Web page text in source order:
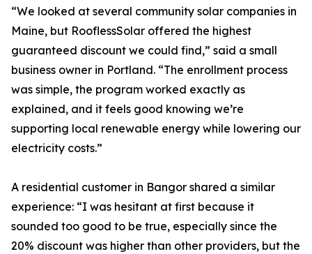
“We looked at several community solar companies in
Maine, but RooflessSolar offered the highest
guaranteed discount we could find,” said a small
business owner in Portland. “The enrollment process
was simple, the program worked exactly as
explained, and it feels good knowing we’re
supporting local renewable energy while lowering our
electricity costs.”
A residential customer in Bangor shared a similar
experience: “I was hesitant at first because it
sounded too good to be true, especially since the
20% discount was higher than other providers, but the